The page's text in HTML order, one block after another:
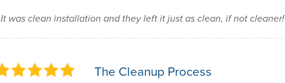
It was clean installation and they left it just as clean, if not cleaner!
The Cleanup Process